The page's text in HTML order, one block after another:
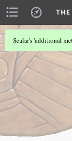
THE
Scalar's 'additional